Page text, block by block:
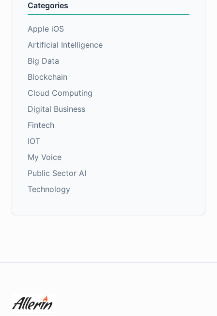
Categories
Apple iOS
Artificial Intelligence
Big Data
Blockchain
Cloud Computing
Digital Business
Fintech
IOT
My Voice
Public Sector AI
Technology